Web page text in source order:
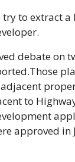
to extract
debate on
Those
to
approved in